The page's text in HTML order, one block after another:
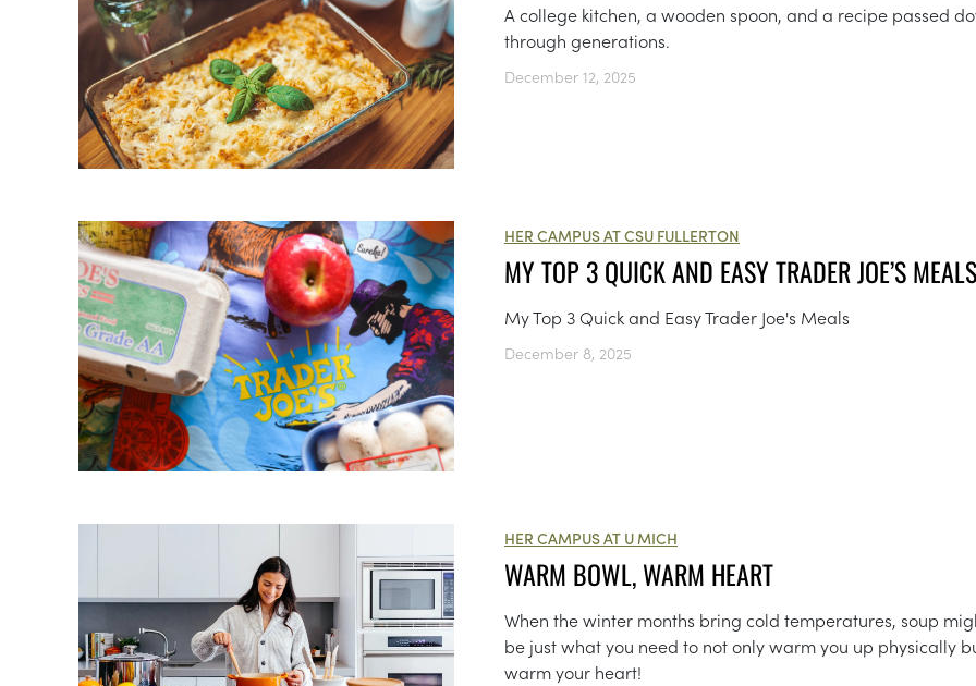
A college kitchen, a wooden spoon, and a recipe passed
through generations.
December 12, 2025
HER CAMPUS AT CSU FULLERTON
MY TOP 3 QUICK AND EASY TRADER JOE’S MEALS
My Top 3 Quick and Easy Trader Joe's Meals
December 8, 2025
HER CAMPUS AT U MICH
WARM BOWL, WARM HEART
When the winter months bring cold temperatures, soup
be just what you need to not only warm you up physically
warm your heart!